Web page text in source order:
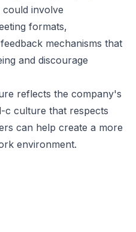
could involve
formats,
mechanisms that
and discourage
reflects the company's
c culture that respects
can help create a more
environment.